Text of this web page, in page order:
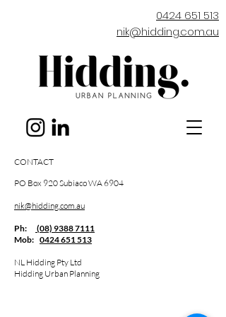
0424 651 513
nik@hidding.com.au
CONTACT
PO Box 920 Subiaco WA 6904
nik@hidding.com.au
Ph:
(08) 9388 7111
Mob: 0424 651 513
NL Hidding Pty Ltd
Hidding Urban Planning